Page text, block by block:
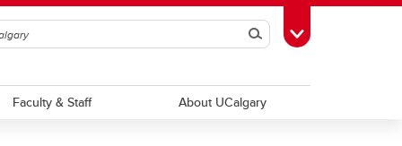
SearchToggle Toolbox
Faculty & Staff About UCalgary